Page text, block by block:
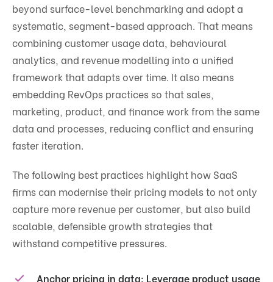
beyond surface-level benchmarking and adopt a
systematic, segment-based approach. That means
combining customer usage data, behavioural
analytics, and revenue modelling into a unified
framework that adapts over time. It also means
embedding RevOps practices so that sales,
marketing, product, and finance work from the same
data and processes, reducing conflict and ensuring
faster iteration.
The following best practices highlight how SaaS
firms can modernise their pricing models to not only
capture more revenue per customer, but also build
scalable, defensible growth strategies that
withstand competitive pressures.
Anchor pricing in data: Leverage product usage